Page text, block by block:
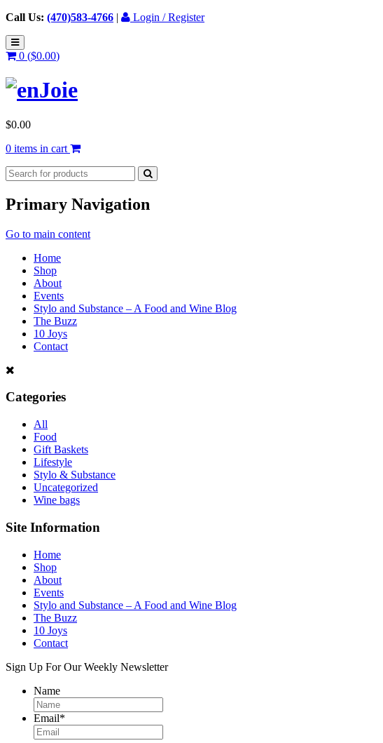
Call Us: (470)583-4766 | Login / Register
0 ($0.00)
$0.00
0 items in cart
Primary Navigation
Go to main content
Home
Shop
About
Events
Stylo and Substance – A Food and Wine Blog
The Buzz
10 Joys
Contact
Categories
All
Food
Gift Baskets
Lifestyle
Stylo & Substance
Uncategorized
Wine bags
Site Information
Home
Shop
About
Events
Stylo and Substance – A Food and Wine Blog
The Buzz
10 Joys
Contact
Sign Up For Our Weekly Newsletter
Name
Email*